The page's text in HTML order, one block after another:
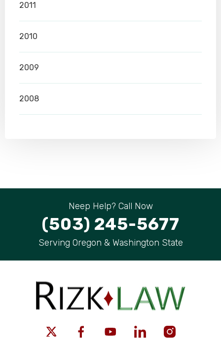
2011
2010
2009
2008
Neep Help? Call Now
(503) 245-5677
Serving Oregon & Washington State